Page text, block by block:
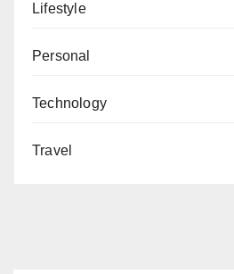
Lifestyle
Personal
Technology
Travel